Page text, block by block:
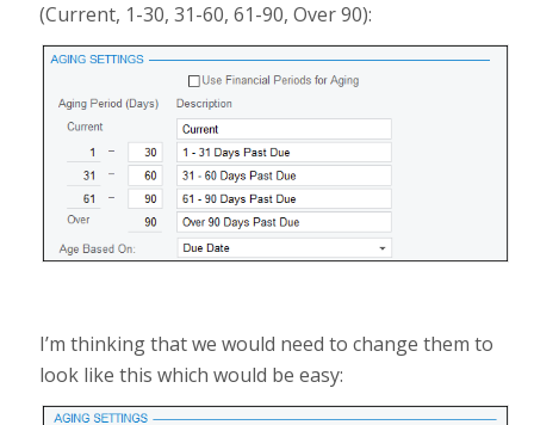
(Current, 1-30, 31-60, 61-90, Over 90):
I’m thinking that we would need to change them to
look like this which would be easy: